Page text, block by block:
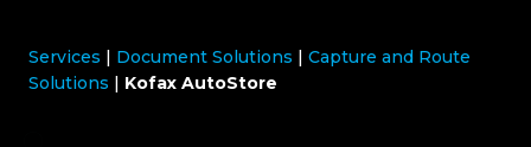
Services | Document Solutions | Capture and Route
Solutions | Kofax AutoStore